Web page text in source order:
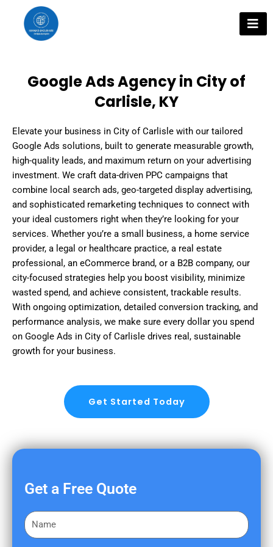
content
Google Ads Agency in City of
Carlisle, KY
Elevate your business in City of Carlisle with our tailored
Google Ads solutions, built to generate measurable growth,
high-quality leads, and maximum return on your advertising
investment. We craft data-driven PPC campaigns that
combine local search ads, geo-targeted display advertising,
and sophisticated remarketing techniques to connect with
your ideal customers right when they’re looking for your
services. Whether you’re a small business, a home service
provider, a legal or healthcare practice, a real estate
professional, an eCommerce brand, or a B2B company, our
city-focused strategies help you boost visibility, minimize
wasted spend, and achieve consistent, trackable results.
With ongoing optimization, detailed conversion tracking, and
performance analysis, we make sure every dollar you spend
on Google Ads in City of Carlisle drives real, sustainable
growth for your business.
Get Started Today
Get a Free Quote
F
i